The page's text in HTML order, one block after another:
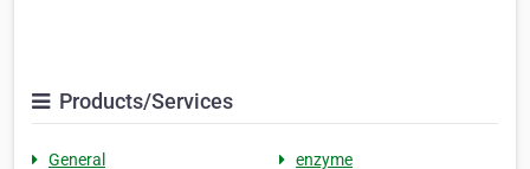
Products/Services
General enzyme